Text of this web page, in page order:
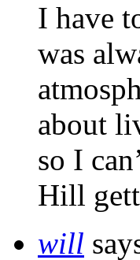
I have
was
about
so I
Hill
will